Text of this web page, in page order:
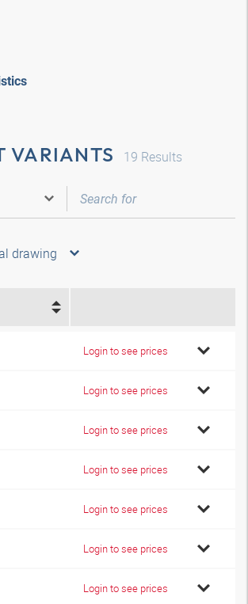
VARIANTS 19 Results
drawing
Login to see prices
Login to see prices
Login to see prices
Login to see prices
Login to see prices
Login to see prices
Login to see prices